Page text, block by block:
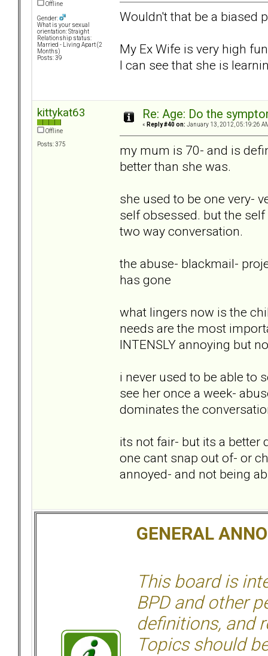
Offline
Gender:
What is your sexual
orientation: Straight
Relationship status:
Married - Living Apart (2
Months)
Posts: 39
Wouldn't that be a biased
My Ex Wife is very high
I can see that she is
kittykat63
Offline
Posts: 375
Re: Age: Do the
« Reply #40 on: January 13, 2012, 05:19:26
my mum is 70- and is
better than she was.
she used to be one very-
self obsessed. but the
two way conversation.
the abuse- blackmail-
has gone
what lingers now is the
needs are the most
INTENSLY annoying but
i never used to be able to
see her once a week-
dominates the
its not fair- but its a better
one cant snap out of- or
annoyed- and not being
GENERAL
This board is
BPD and other
definitions, and
Topics should